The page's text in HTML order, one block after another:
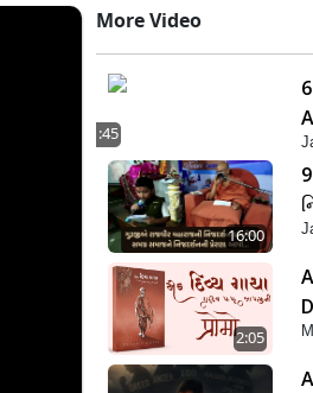
More Video
1:45
16:00
2:05